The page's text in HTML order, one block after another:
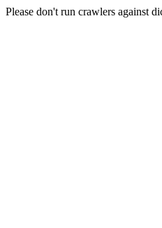
Please don't run crawlers against